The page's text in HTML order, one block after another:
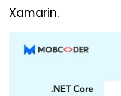
Xamarin.